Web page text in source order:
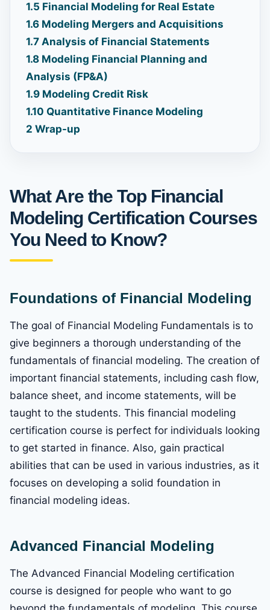
1.5 Financial Modeling for Real Estate
1.6 Modeling Mergers and Acquisitions
1.7 Analysis of Financial Statements
1.8 Modeling Financial Planning and
Analysis (FP&A)
1.9 Modeling Credit Risk
1.10 Quantitative Finance Modeling
2 Wrap-up
What Are the Top Financial
Modeling Certification Courses
You Need to Know?
Foundations of Financial Modeling
The goal of Financial Modeling Fundamentals is to
give beginners a thorough understanding of the
fundamentals of financial modeling. The creation of
important financial statements, including cash flow,
balance sheet, and income statements, will be
taught to the students. This financial modeling
certification course is perfect for individuals looking
to get started in finance. Also, gain practical
abilities that can be used in various industries, as it
focuses on developing a solid foundation in
financial modeling ideas.
Advanced Financial Modeling
The Advanced Financial Modeling certification
course is designed for people who want to go